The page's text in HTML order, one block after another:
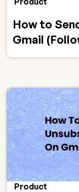
How to
Gmail
Product